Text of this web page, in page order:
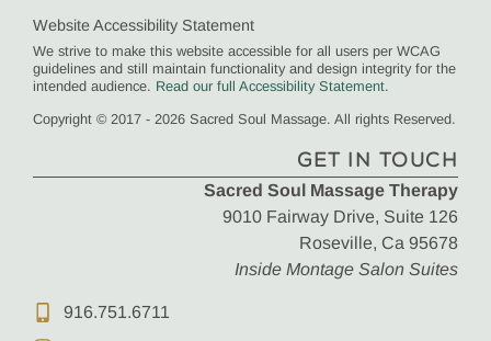
Website Accessibility Statement
We strive to make this website accessible for all users per WCAG
guidelines and still maintain functionality and design integrity for the
intended audience. Read our full Accessibility Statement.
Copyright © 2017 - 2026 Sacred Soul Massage. All rights Reserved.
GET IN TOUCH
Sacred Soul Massage Therapy
9010 Fairway Drive, Suite 126
Roseville, Ca 95678
Inside Montage Salon Suites
916.751.6711